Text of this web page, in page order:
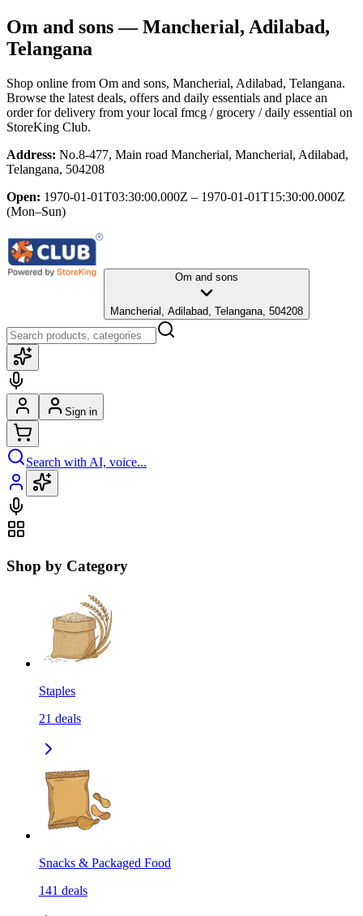
Om and sons— Mancherial, Adilabad,
Telangana
Shop online from Om and sons, Mancherial, Adilabad, Telangana.
Browse the latest deals, offers and daily essentials and place an
order for delivery from your local fmcg / grocery / daily essential on
StoreKing Club.
Address: No.8-477, Main road Mancherial, Mancherial, Adilabad,
Telangana, 504208
Open: 1970-01-01T03:30:00.000Z – 1970-01-01T15:30:00.000Z
(Mon–Sun)
Om and sons
Mancherial, Adilabad, Telangana, 504208
Sign in
Search with AI, voice...
Shop by Category
Staples
21 deals
Snacks & Packaged Food
141 deals